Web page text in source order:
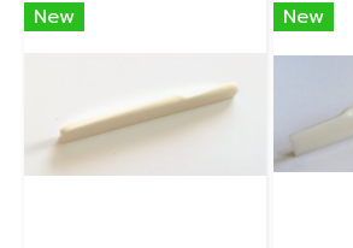
New New